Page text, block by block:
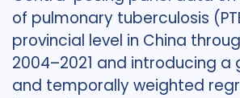
of pulmonary tuberculosis
provincial level in China
2004–2021 and introducing
and temporally weighted